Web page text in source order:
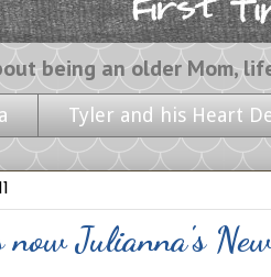
Mom, life with my
Tyler and his Heart
Julianna's